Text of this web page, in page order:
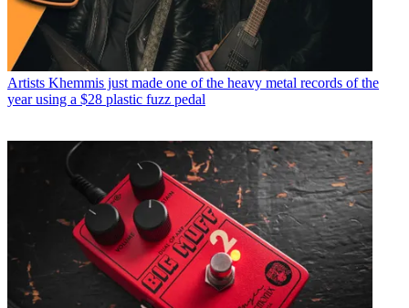
Artists Khemmis just made one of the heavy metal records of the
year using a $28 plastic fuzz pedal